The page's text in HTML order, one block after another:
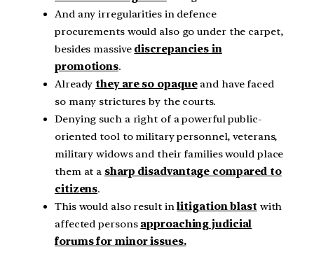
And any irregularities in defence
procurements would also go under the carpet,
besides massive discrepancies in
promotions.
Already they are so opaqueand have faced
so many strictures by the courts.
Denying such a right of a powerful public-
oriented tool to military personnel, veterans,
military widows and their families would place
them at a sharp disadvantage compared to
citizens.
This would also result inlitigation blast with
affected persons approaching judicial
forums for minor issues.